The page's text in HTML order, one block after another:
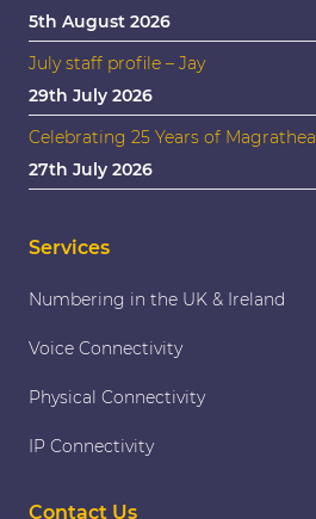
5th August 2026
July staff profile – Jay
29th July 2026
Celebrating 25 Years of Magrathea
27th July 2026
Services
Numbering in the UK & Ireland
Voice Connectivity
Physical Connectivity
IP Connectivity
Contact Us